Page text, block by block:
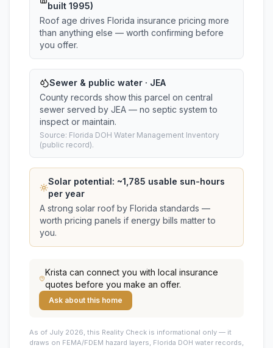
built 1995)
Roof age drives Florida insurance pricing more
than anything else — worth confirming before
you offer.
Sewer & public water · JEA
County records show this parcel on central
sewer served by JEA — no septic system to
inspect or maintain.
Source: Florida DOH Water Management Inventory
(public record).
Solar potential: ~1,785 usable sun-hours
per year
A strong solar roof by Florida standards —
worth pricing panels if energy bills matter to
you.
Krista can connect you with local insurance
quotes before you make an offer.
Ask about this home
As of July 2026, this Reality Check is informational only — it
draws on FEMA/FDEM hazard layers, Florida DOH water records,